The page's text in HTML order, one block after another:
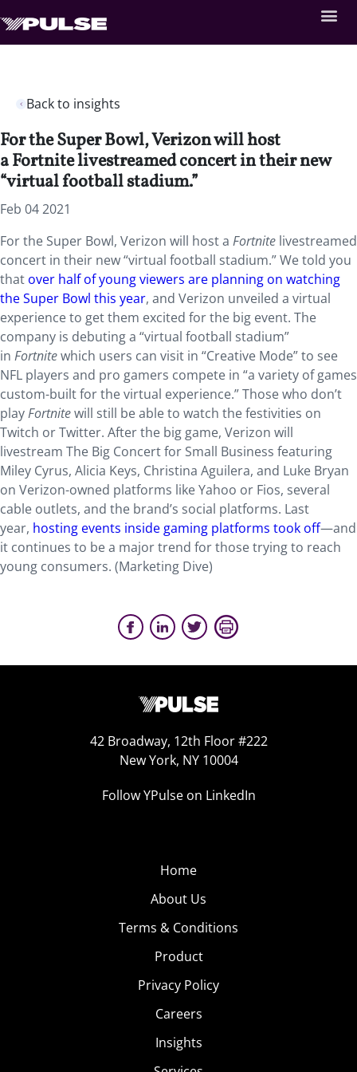
Back to insights
For the Super Bowl, Verizon will host
a Fortnite livestreamed concert in their new
“virtual football stadium.”
Feb 04 2021
For the Super Bowl, Verizon will host a Fortnite livestreamed
concert in their new “virtual football stadium.” We told you
that over half of young viewers are planning on watching
the Super Bowl this year, and Verizon unveiled a virtual
experience to get them excited for the big event. The
company is debuting a “virtual football stadium”
in Fortnitewhich users can visit in “Creative Mode” to see
NFL players and pro gamers compete in “a variety of games
custom-built for the virtual experience.” Those who don’t
playFortnitewill still be able to watch the festivities on
Twitch or Twitter. After the big game, Verizon will
livestream The Big Concert for Small Business featuring
Miley Cyrus, Alicia Keys, Christina Aguilera, and Luke Bryan
on Verizon-owned platforms like Yahoo or Fios, several
cable outlets, and the brand’s social platforms. Last
year, hosting events inside gaming platforms took off—and
it continues to be a major trend for those trying to reach
young consumers. (Marketing Dive)
42 Broadway, 12th Floor #222
New York, NY 10004
Follow YPulse on LinkedIn
Home
About Us
Terms & Conditions
Product
Privacy Policy
Careers
Insights